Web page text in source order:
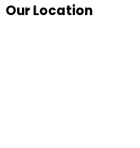
Our Location